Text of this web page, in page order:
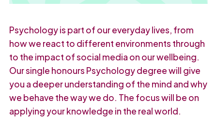
Psychology is part of our everyday lives, from
how we react to different environments through
to the impact of social media on our wellbeing.
Our single honours Psychology degree will give
you a deeper understanding of the mind and why
we behave the way we do. The focus will be on
applying your knowledge in the real world.